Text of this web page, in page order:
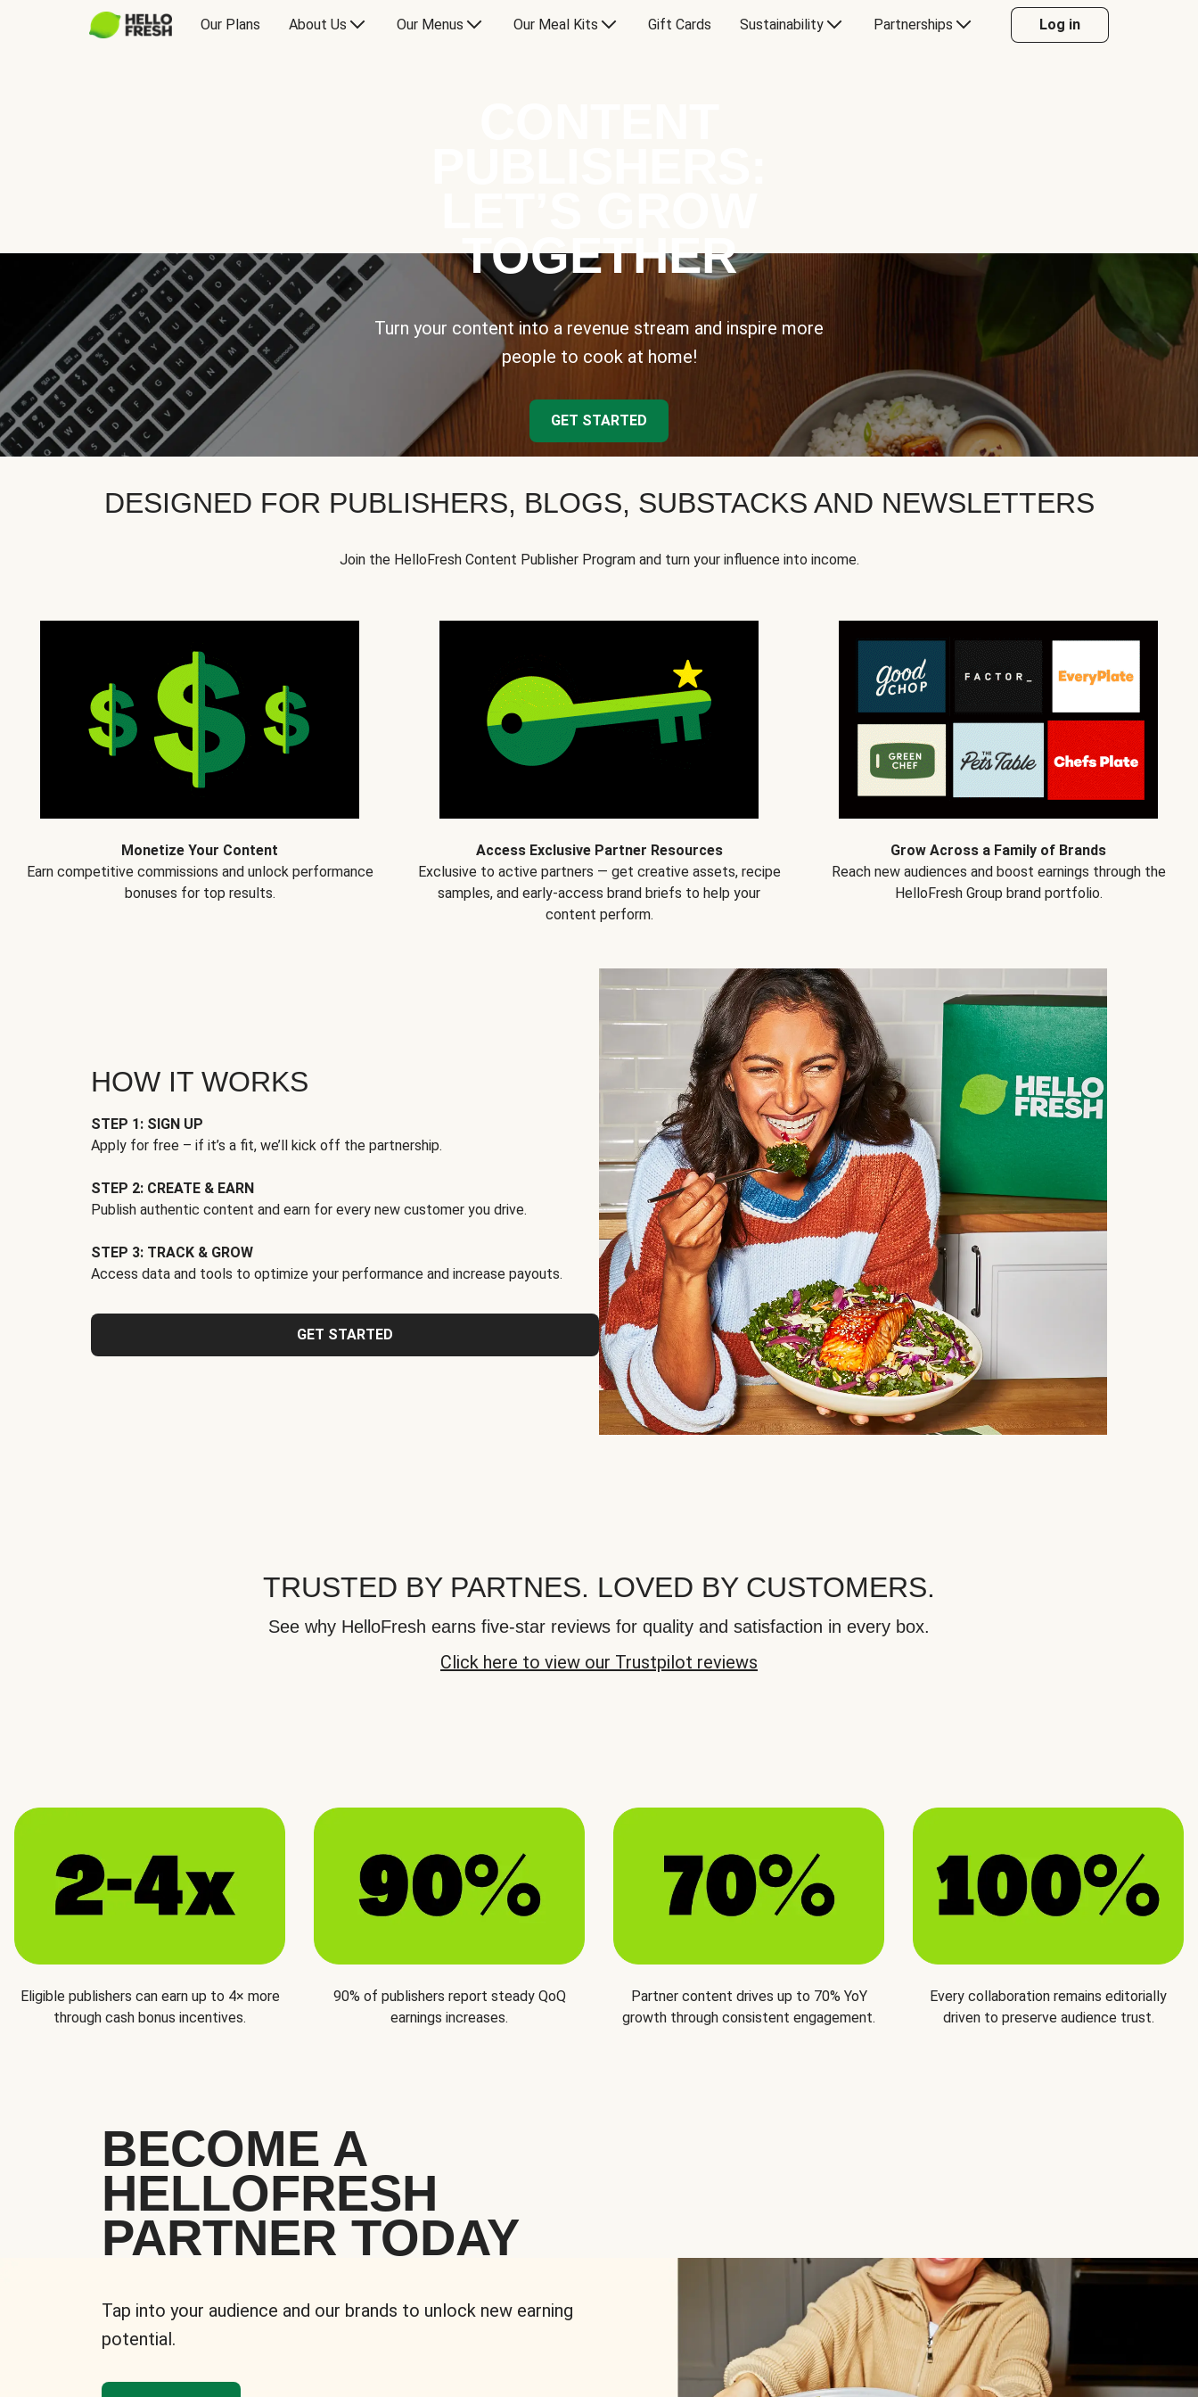
Our Plans About Us Our Menus Our Meal Kits Gift Cards Sustainability Partnerships Log in
TOGETHER
Turn your content into a revenue stream and inspire more
people to cook at home!
GET STARTED
DESIGNED FOR PUBLISHERS, BLOGS, SUBSTACKS AND NEWSLETTERS
Join the HelloFresh Content Publisher Program and turn your influence into income.
Monetize Your Content
Earn competitive commissions and unlock performance
bonuses for top results.
Access Exclusive Partner Resources
Exclusive to active partners — get creative assets, recipe
samples, and early-access brand briefs to help your
content perform.
Grow Across a Family of Brands
Reach new audiences and boost earnings through the
HelloFresh Group brand portfolio.
HOW IT WORKS
STEP 1: SIGN UP
Apply for free – if it’s a fit, we’ll kick off the partnership.
STEP 2: CREATE & EARN
Publish authentic content and earn for every new customer you drive.
STEP 3: TRACK & GROW
Access data and tools to optimize your performance and increase payouts.
GET STARTED
TRUSTED BY PARTNES. LOVED BY CUSTOMERS.
See why HelloFresh earns five-star reviews for quality and satisfaction in every box.
Click here to view our Trustpilot reviews
Eligible publishers can earn up to 4× more
through cash bonus incentives.
90% of publishers report steady QoQ
earnings increases.
Partner content drives up to 70% YoY
growth through consistent engagement.
Every collaboration remains editorially
driven to preserve audience trust.
BECOME A
HELLOFRESH
PARTNER TODAY
Tap into your audience and our brands to unlock new earning
potential.